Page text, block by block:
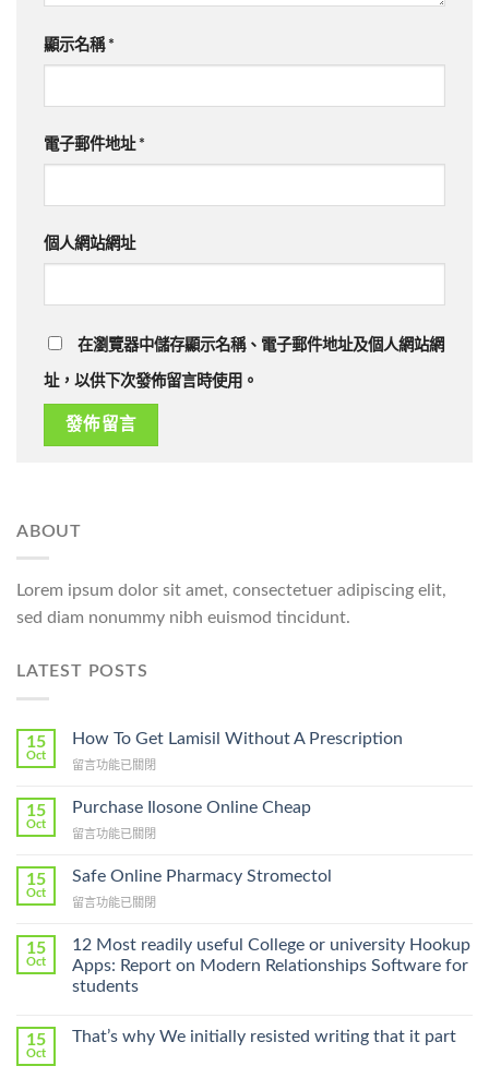
顯示名稱 *
電子郵件地址 *
個人網站網址
在瀏覽器中儲存顯示名稱、電子郵件地址及個人網站網
址，以供下次發佈留言時使用。
ABOUT
Lorem ipsum dolor sit amet, consectetuer adipiscing elit,
sed diam nonummy nibh euismod tincidunt.
LATEST POSTS
15
Oct
How To Get Lamisil Without A Prescription
在
To
Lamisil
A
Prescription〉
留言功能已關閉
15
Oct
Purchase Ilosone Online Cheap
在
Ilosone
Cheap〉
留言功能已關閉
15
Oct
Safe Online Pharmacy Stromectol
在
Online
Pharmacy
Stromectol〉
中
留言功能已關閉
15
Oct
12 Most readily useful College or university Hookup
Apps: Report on Modern Relationships Software for
students
15
Oct
That’s why We initially resisted writing that it part